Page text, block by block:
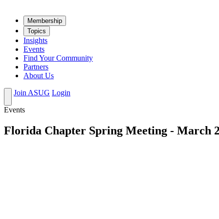
Mem­ber­ship
Top­ics
Insights
Events
Find Your Community
Partners
About Us
Join ASUG Login
Events
Florida Chapter Spring Meeting - March